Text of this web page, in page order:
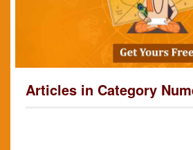
Articles in Category